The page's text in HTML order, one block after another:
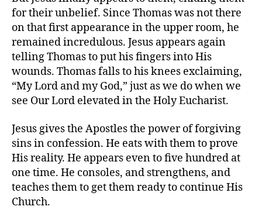
for their unbelief. Since Thomas was not there
on that first appearance in the upper room, he
remained incredulous. Jesus appears again
telling Thomas to put his fingers into His
wounds. Thomas falls to his knees exclaiming,
“My Lord and my God,” just as we do when we
see Our Lord elevated in the Holy Eucharist.
Jesus gives the Apostles the power of forgiving
sins in confession. He eats with them to prove
His reality. He appears even to five hundred at
one time. He consoles, and strengthens, and
teaches them to get them ready to continue His
Church.